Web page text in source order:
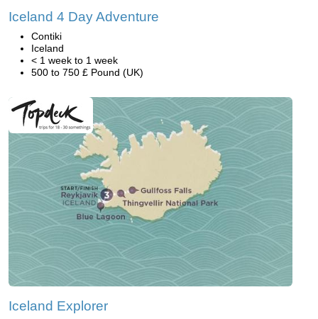
Iceland 4 Day Adventure
Contiki
Iceland
< 1 week to 1 week
500 to 750 £ Pound (UK)
Iceland Explorer